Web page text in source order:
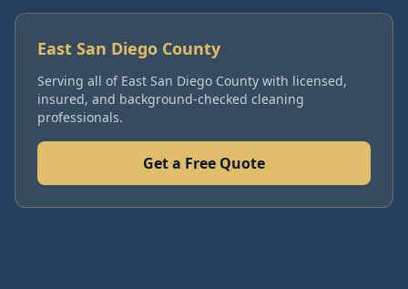
East San Diego County
Serving all of East San Diego County with licensed,
insured, and background-checked cleaning
professionals.
Get a Free Quote